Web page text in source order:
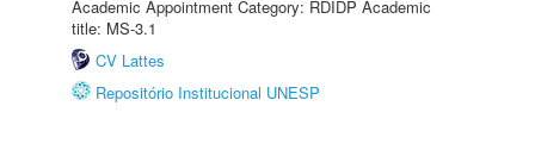
Academic Appointment Category: RDIDP Academic
title: MS-3.1
CV Lattes
Repositório Institucional UNESP